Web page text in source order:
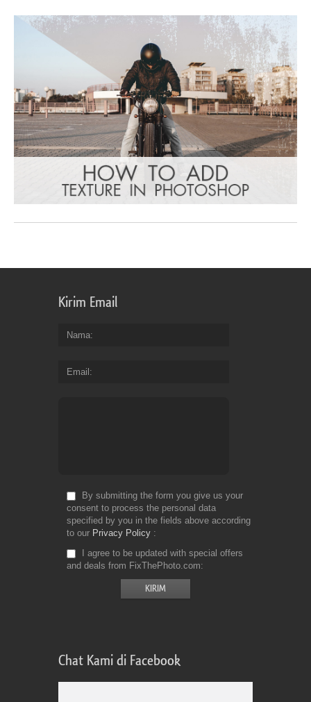
Kirim Email
Nama
Email
By submitting the form you give us your
consent to process the personal data
specified by you in the fields above according
to our Privacy Policy
I agree to be updated with special offers
and deals from FixThePhoto.com
Chat Kami di Facebook